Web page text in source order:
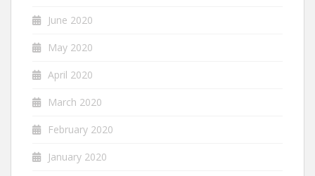
June 2020
May 2020
April 2020
March 2020
February 2020
January 2020